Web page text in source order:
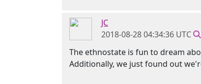
JC
2018-08-28 04:34:36 UTC
The ethnostate is fun to dream
Additionally, we just found out